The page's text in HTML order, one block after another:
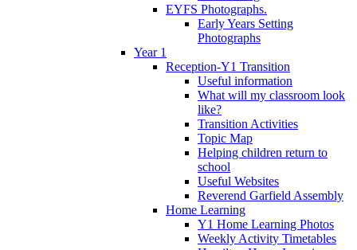
EYFS Photographs.
Early Years Setting
Photographs
Year 1
Reception-Y1 Transition
Useful information
What will my classroom look
like?
Transition Activities
Topic Map
Helping children return to
school
Useful Websites
Reverend Garfield Assembly
Home Learning
Y1 Home Learning Photos
Weekly Activity Timetables